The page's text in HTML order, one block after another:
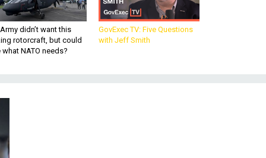
didn’t want this
rotorcraft, but could
what NATO needs?
GovExec TV: Five Questions
with Jeff Smith